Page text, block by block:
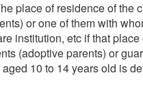
place of residence of the
or one of them with
institution, etc if that
(adoptive parents) or
10 to 14 years old is